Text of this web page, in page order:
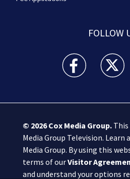
FOLLOW
Boston 25 News
Boston
© 2026Cox Media Group.This
Media Group Television. Learn
Media Group. By using this
terms of ourVisitor
and understand your options